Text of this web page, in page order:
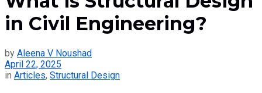
in Civil Engineering?
by Aleena V Noushad
April 22, 2025
in Articles, Structural Design